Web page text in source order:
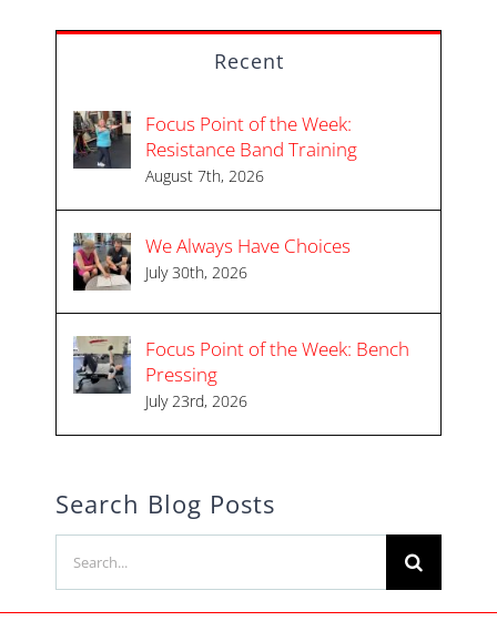
Recent
Focus Point of the Week:
Resistance Band Training
August 7th, 2026
We Always Have Choices
July 30th, 2026
Focus Point of the Week: Bench
Pressing
July 23rd, 2026
Search Blog Posts
for: